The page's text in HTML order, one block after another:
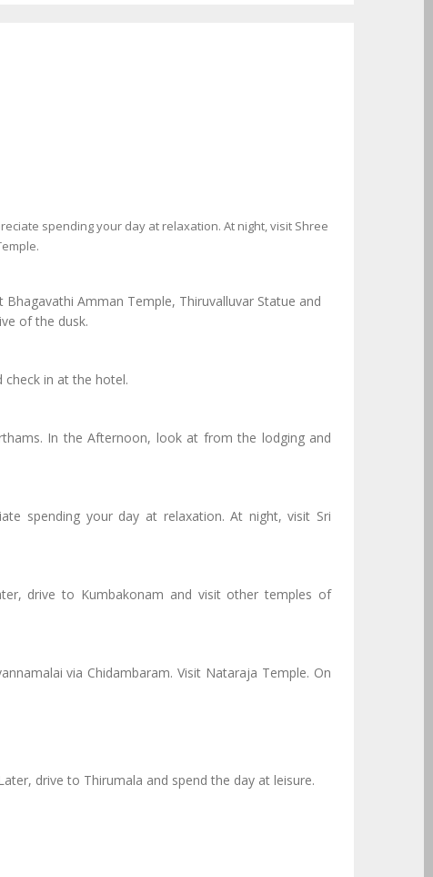
spending your day at relaxation. At night, visit Shree
Amman Temple, Thiruvalluvar Statue and
of the dusk.
in at the hotel.
In the Afternoon, look at from the lodging and
spending your day at relaxation. At night, visit Sri
drive to Kumbakonam and visit other temples of
via Chidambaram. Visit Nataraja Temple. On
drive to Thirumala and spend the day at leisure.